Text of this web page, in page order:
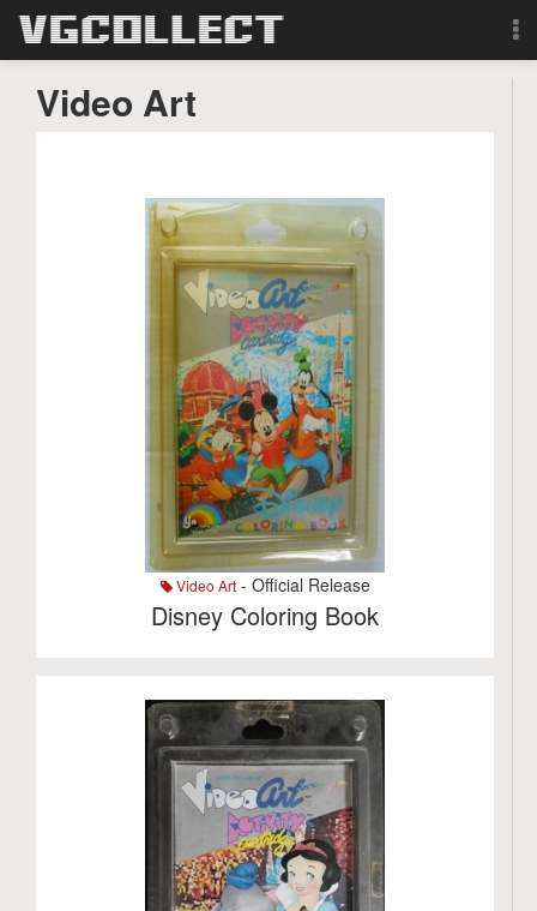
Search
Video Art
Video Art- Official Release
Disney Coloring Book